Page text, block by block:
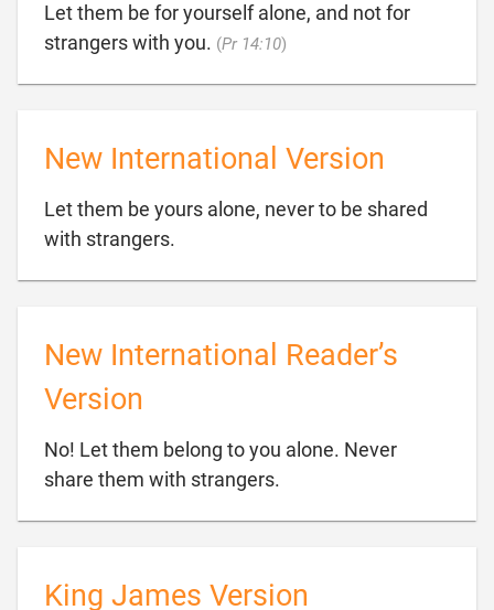
Let them be for yourself alone, and not for
strangers with you. (Pr 14:10)
New International Version
Let them be yours alone, never to be shared
with strangers.
New International Reader’s
Version
No! Let them belong to you alone. Never
share them with strangers.
King James Version